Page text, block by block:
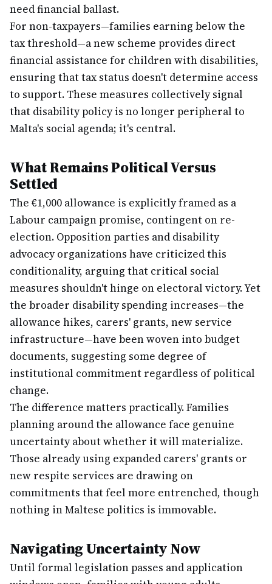
need financial ballast.
For non-taxpayers—families earning below the
tax threshold—a new scheme provides direct
financial assistance for children with disabilities,
ensuring that tax status doesn't determine access
to support. These measures collectively signal
that disability policy is no longer peripheral to
Malta's social agenda; it's central.
What Remains Political Versus
Settled
The €1,000 allowance is explicitly framed as a
Labour campaign promise, contingent on re-
election. Opposition parties and disability
advocacy organizations have criticized this
conditionality, arguing that critical social
measures shouldn't hinge on electoral victory. Yet
the broader disability spending increases—the
allowance hikes, carers' grants, new service
infrastructure—have been woven into budget
documents, suggesting some degree of
institutional commitment regardless of political
change.
The difference matters practically. Families
planning around the allowance face genuine
uncertainty about whether it will materialize.
Those already using expanded carers' grants or
new respite services are drawing on
commitments that feel more entrenched, though
nothing in Maltese politics is immovable.
Navigating Uncertainty Now
Until formal legislation passes and application